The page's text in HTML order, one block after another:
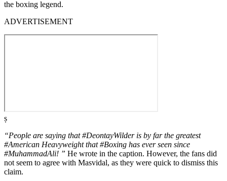
the boxing legend.
ADVERTISEMENT
ṣ
“People are saying that #DeontayWilder is by far the greatest
#American Heavyweight that #Boxing has ever seen since
#MuhammadAli! ” He wrote in the caption. However, the fans did
not seem to agree with Masvidal, as they were quick to dismiss this
claim.